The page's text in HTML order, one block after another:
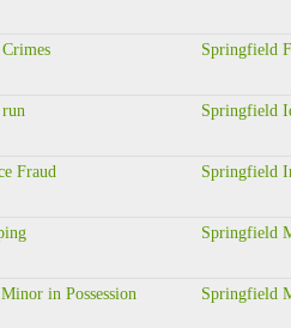
Springfield
Springfield
Fraud Springfield
Springfield
in Possession Springfield